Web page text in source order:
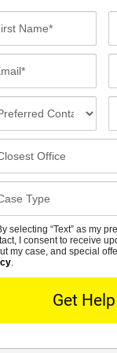
selecting “Text” as my
I consent to receive
my case, and special
.